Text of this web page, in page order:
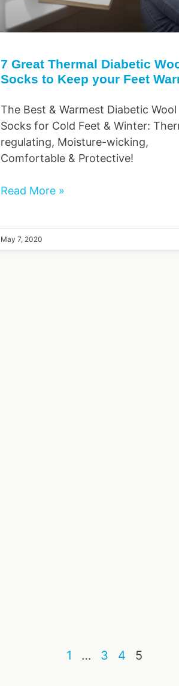
7 Great Thermal Diabetic
Socks to Keep your Feet
The Best & Warmest Diabetic Wool
Socks for Cold Feet & Winter:
regulating, Moisture-wicking,
Comfortable & Protective!
Read More »
May 7, 2020
1 … 3 4 5